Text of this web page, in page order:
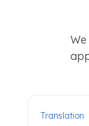
Translation